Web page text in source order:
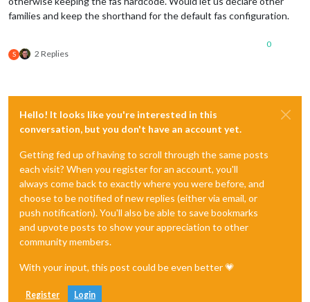
families and keep the shorthand for the default fas configuration.
S 2 Replies
0
Hello! It looks like you're interested in this
conversation, but you don't have an account yet.
Getting fed up of having to scroll through the same posts
each visit? When you register for an account, you'll
always come back to exactly where you were before, and
choose to be notified of new replies (either via email, or
push notification). You'll also be able to save bookmarks
and upvote posts to show your appreciation to other
community members.
With your input, this post could be even better 💗
Register Login